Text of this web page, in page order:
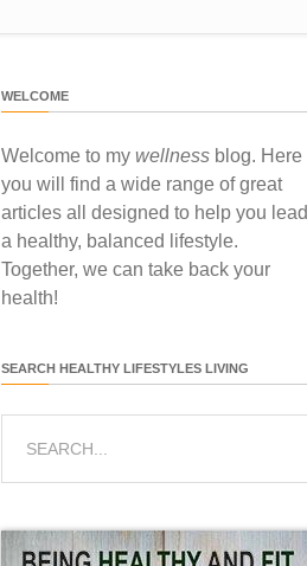
WELCOME
Welcome to my wellness blog. Here
you will find a wide range of great
articles all designed to help you lead
a healthy, balanced lifestyle.
Together, we can take back your
health!
SEARCH HEALTHY LIFESTYLES LIVING